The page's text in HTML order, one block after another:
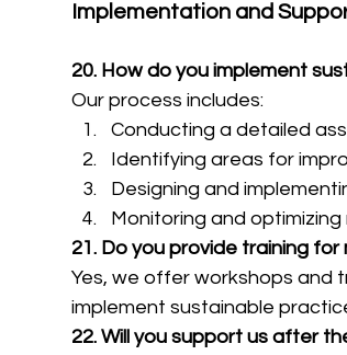
Implementation and
20. How do you implement
Our process includes:
Conducting a detailed
Identifying areas for
Designing and
Monitoring and optimizing
21. Do you provide training for
Yes, we offer workshops and
implement sustainable
22. Will you support us after